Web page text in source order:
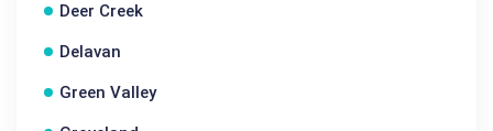
Deer Creek
Delavan
Green Valley